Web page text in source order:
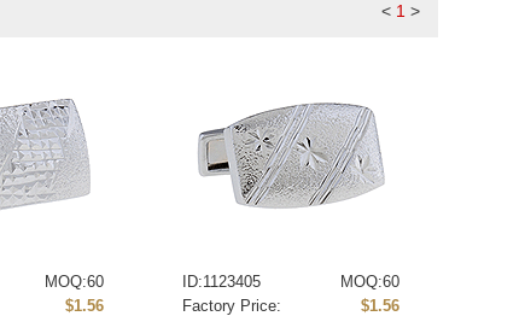
< 1 >
MOQ:60
$1.56
ID:1123405
MOQ:60
Factory Price:
$1.56